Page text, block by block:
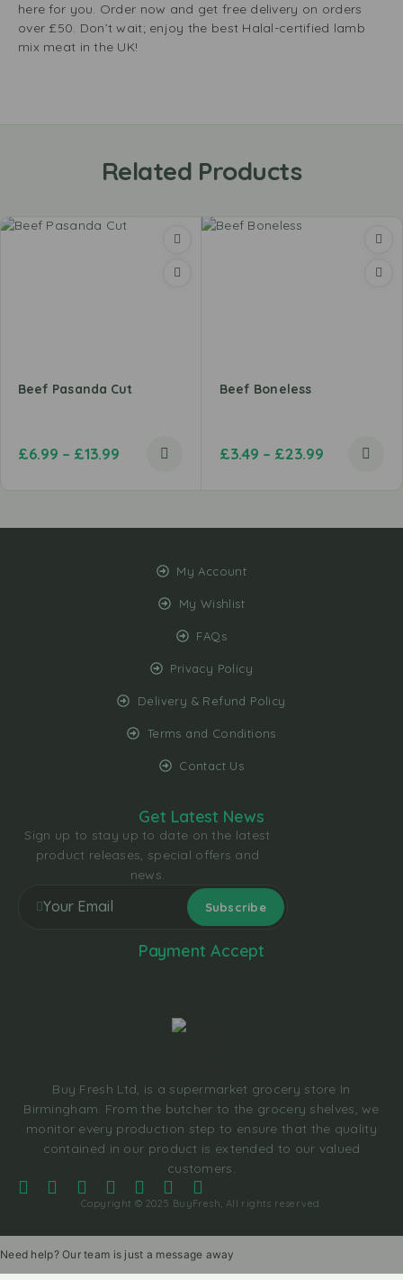
here for you. Order now and get free delivery on orders
over £50. Don’t wait; enjoy the best Halal-certified lamb
mix meat in the UK!
Related Products
Beef Pasanda Cut
£6.99 – £13.99
Beef Boneless
£3.49 – £23.99
My Account
My Wishlist
FAQs
Privacy Policy
Delivery & Refund Policy
Terms and Conditions
Contact Us
Buy Fresh Ltd, is a supermarket grocery store In
Birmingham. From the butcher to the grocery shelves, we
monitor every production step to ensure that the quality
contained in our product is extended to our valued
customers.
Copyright © 2025 BuyFresh, All rights reserved.
Get Latest News
Sign up to stay up to date on the latest
product releases, special offers and
news.
Payment Accept
Need help? Our team is just a message away